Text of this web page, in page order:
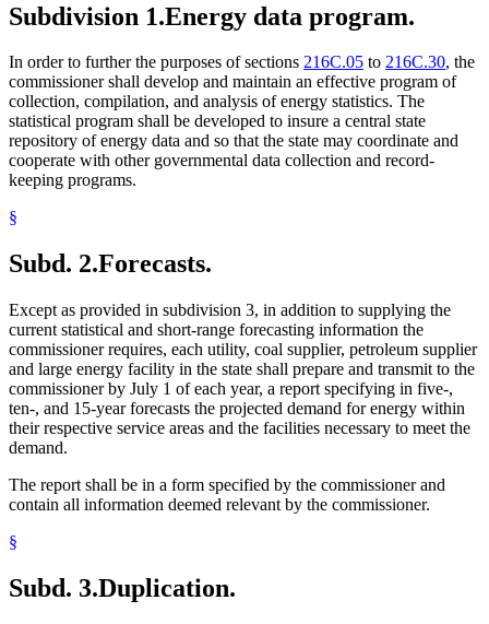
Subdivision 1.Energy data program.
In order to further the purposes of sections 216C.05 to 216C.30, the
commissioner shall develop and maintain an effective program of
collection, compilation, and analysis of energy statistics. The
statistical program shall be developed to insure a central state
repository of energy data and so that the state may coordinate and
cooperate with other governmental data collection and record-
keeping programs.
§
Subd. 2.Forecasts.
Except as provided in subdivision 3, in addition to supplying the
current statistical and short-range forecasting information the
commissioner requires, each utility, coal supplier, petroleum supplier
and large energy facility in the state shall prepare and transmit to the
commissioner by July 1 of each year, a report specifying in five-,
ten-, and 15-year forecasts the projected demand for energy within
their respective service areas and the facilities necessary to meet the
demand.
The report shall be in a form specified by the commissioner and
contain all information deemed relevant by the commissioner.
§
Subd. 3.Duplication.